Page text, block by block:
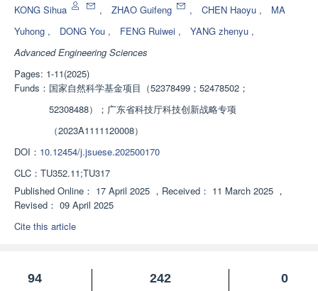
damper exhibits higher load-bearing capacity and stronger energy
adapting to high load-bearing demand scenarios, and providing theoretical
basis for engineering applications.
KONG Sihua , ZHAO Guifeng , CHEN Haoyu ,
MA
Yuhong , DONG You , FENG Ruiwei , YANG zhenyu ,
Advanced Engineering Sciences
Pages: 1-11(2025)
Funds： 国家自然科学基金项目（52378499；52478502；
52308488）；广东省科技厅科技创新战略专项
（2023A1111120008）
DOI： 10.12454/j.jsuese.202500170
CLC： TU352.11;TU317
Published Online： 17 April 2025 ， Received： 11 March 2025 ，
Revised： 09 April 2025
Cite this article
94
242
0